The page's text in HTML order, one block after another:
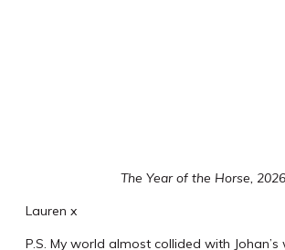
The Year of the Horse,
Lauren x
P.S. My world almost collided with